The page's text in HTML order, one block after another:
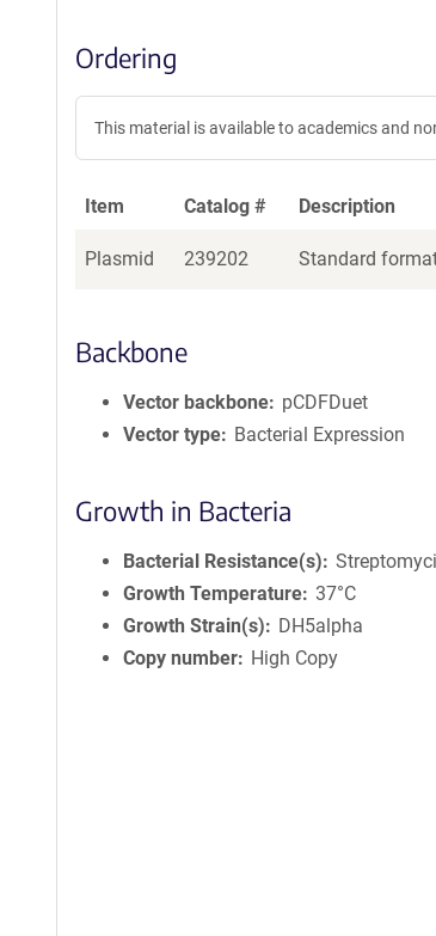
Ordering
This material is available to academics and
Item Catalog # Description
Plasmid 239202 Standard
Backbone
Vector backbone
pCDFDuet
Vector type
Bacterial Expression
Growth in Bacteria
Bacterial Resistance(s)
Growth Temperature 37°C
Growth Strain(s)
DH5alpha
Copy number
High Copy